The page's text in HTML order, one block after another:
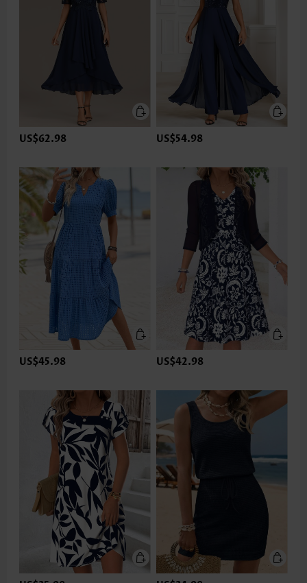
US$62.98 US$54.98
US$45.98 US$42.98